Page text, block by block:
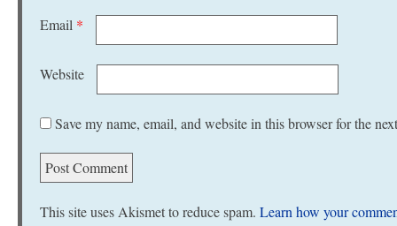
Email *
Website
Save my name, email, and website in this browser for the
This site uses Akismet to reduce spam. Learn how your